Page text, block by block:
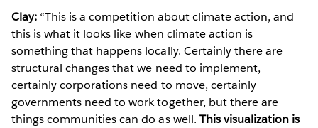
Clay: “This is a competition about climate action, and
this is what it looks like when climate action is
something that happens locally. Certainly there are
structural changes that we need to implement,
certainly corporations need to move, certainly
governments need to work together, but there are
things communities can do as well. This visualization is